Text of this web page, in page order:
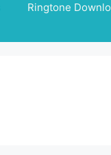
Ringtone